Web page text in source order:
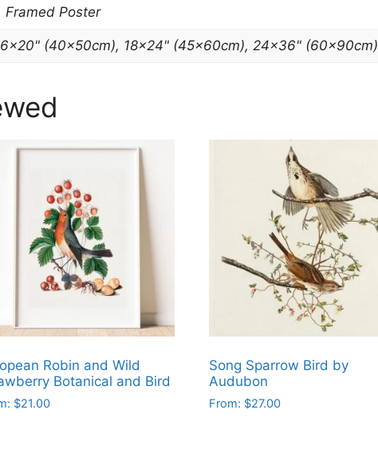
Framed Poster
(40x50cm), 18×24" (45x60cm), 24×36" (60x90cm)
Robin and Wild
Botanical and Bird
$21.00
Song Sparrow Bird by
Audubon
From: $27.00